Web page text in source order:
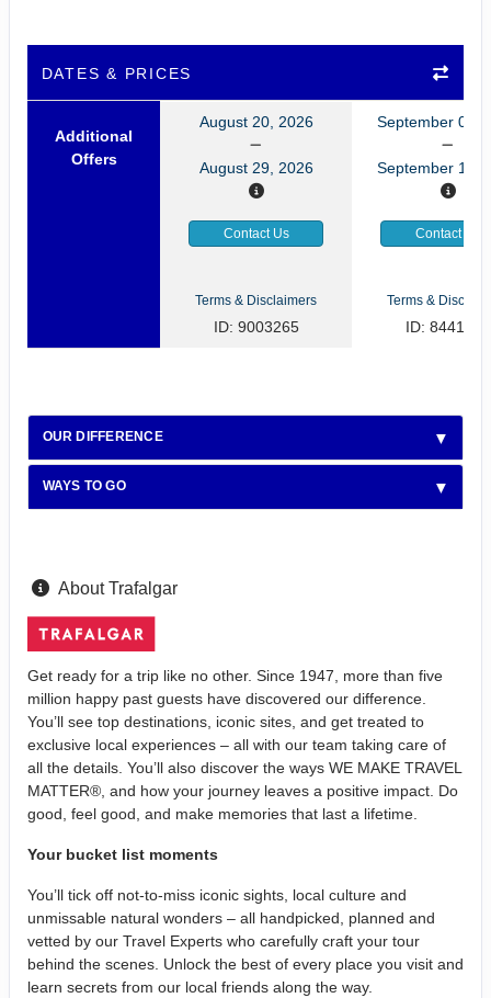
DATES & PRICES
Additional
Offers
August 20, 2026
August 29, 2026
September 03,
September 12,
Contact Us Contact Us
Terms & Disclaimers
ID: 9003265
Terms &
ID: 8441085
OUR DIFFERENCE
WAYS TO GO
About Trafalgar
Get ready for a trip like no other. Since 1947, more than five
million happy past guests have discovered our difference.
You’ll see top destinations, iconic sites, and get treated to
exclusive local experiences – all with our team taking care of
all the details. You’ll also discover the ways WE MAKE TRAVEL
MATTER®, and how your journey leaves a positive impact. Do
good, feel good, and make memories that last a lifetime.
Your bucket list moments
You’ll tick off not-to-miss iconic sights, local culture and
unmissable natural wonders – all handpicked, planned and
vetted by our Travel Experts who carefully craft your tour
behind the scenes. Unlock the best of every place you visit and
learn secrets from our local friends along the way.